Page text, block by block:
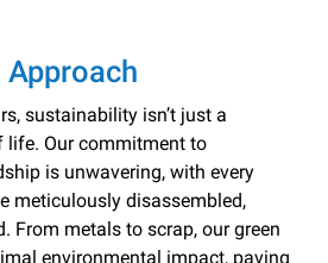
sustainability isn’t just a
life. Our commitment to
is unwavering, with every
meticulously disassembled,
From metals to scrap, our green
environmental impact, paving